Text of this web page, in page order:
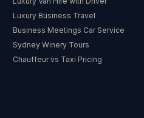
Luxury Business Travel
Business Meetings Car Service
Sydney Winery Tours
Chauffeur vs Taxi Pricing